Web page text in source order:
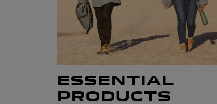
ESSENTIAL
PRODUCTS